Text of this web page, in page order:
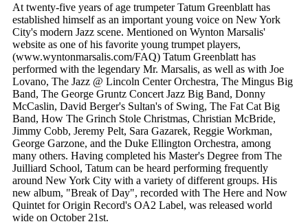
At twenty-five years of age trumpeter Tatum Greenblatt has
established himself as an important young voice on New York
City's modern Jazz scene. Mentioned on Wynton Marsalis'
website as one of his favorite young trumpet players,
(www.wyntonmarsalis.com/FAQ) Tatum Greenblatt has
performed with the legendary Mr. Marsalis, as well as with Joe
Lovano, The Jazz @ Lincoln Center Orchestra, The Mingus Big
Band, The George Gruntz Concert Jazz Big Band, Donny
McCaslin, David Berger's Sultan's of Swing, The Fat Cat Big
Band, How The Grinch Stole Christmas, Christian McBride,
Jimmy Cobb, Jeremy Pelt, Sara Gazarek, Reggie Workman,
George Garzone, and the Duke Ellington Orchestra, among
many others. Having completed his Master's Degree from The
Juilliard School, Tatum can be heard performing frequently
around New York City with a variety of different groups. His
new album, "Break of Day", recorded with The Here and Now
Quintet for Origin Record's OA2 Label, was released world
wide on October 21st.